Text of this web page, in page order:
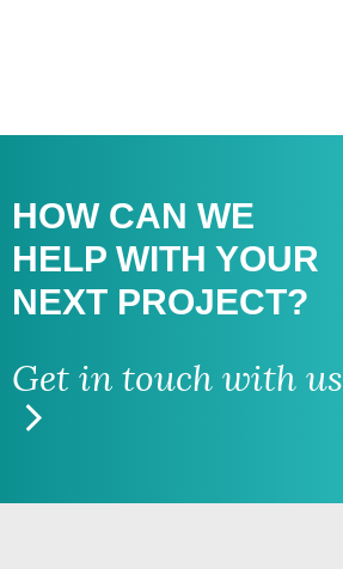
HOW CAN WE
HELP WITH YOUR
NEXT PROJECT?
Get in touch with us